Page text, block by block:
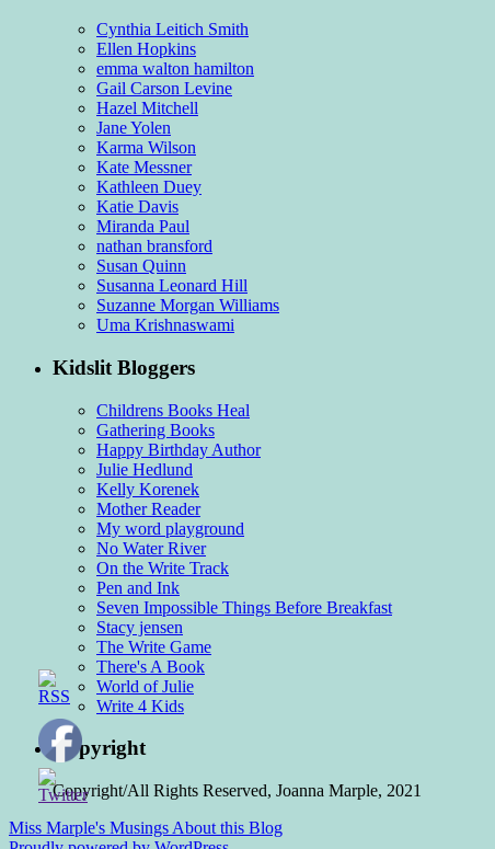
Cynthia Leitich Smith
Ellen Hopkins
emma walton hamilton
Gail Carson Levine
Hazel Mitchell
Jane Yolen
Karma Wilson
Kate Messner
Kathleen Duey
Katie Davis
Miranda Paul
nathan bransford
Susan Quinn
Susanna Leonard Hill
Suzanne Morgan Williams
Uma Krishnaswami
Kidslit Bloggers
Childrens Books Heal
Gathering Books
Happy Birthday Author
Julie Hedlund
Kelly Korenek
Mother Reader
My word playground
No Water River
On the Write Track
Pen and Ink
Seven Impossible Things Before Breakfast
Stacy jensen
The Write Game
There's A Book
World of Julie
Write 4 Kids
Copyright
Copyright/All Rights Reserved, Joanna Marple, 2021
Miss Marple's Musings About this Blog